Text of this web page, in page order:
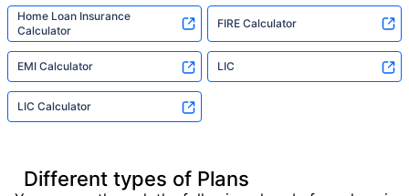
Home Loan Insurance
Calculator
FIRE Calculator
EMI Calculator LIC
LIC Calculator
Different types of Plans